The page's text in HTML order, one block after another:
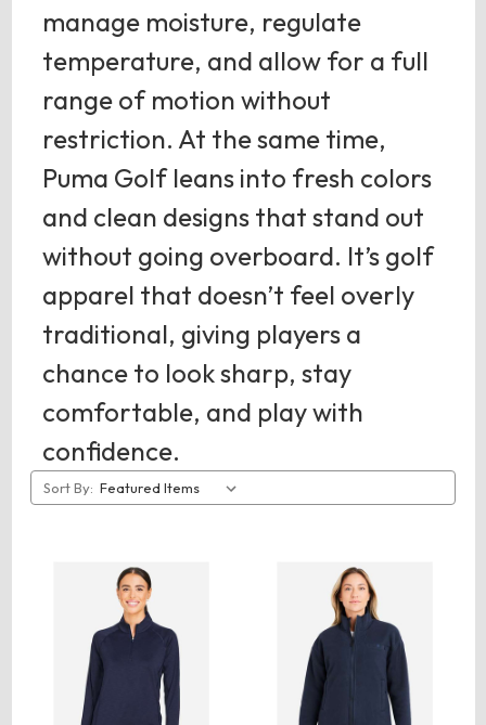
manage moisture, regulate
temperature, and allow for a full
range of motion without
restriction. At the same time,
Puma Golf leans into fresh colors
and clean designs that stand out
without going overboard. It’s golf
apparel that doesn’t feel overly
traditional, giving players a
chance to look sharp, stay
comfortable, and play with
confidence.
Sort By: